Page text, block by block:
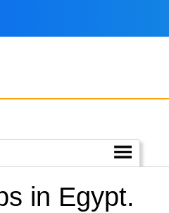
in Egypt.